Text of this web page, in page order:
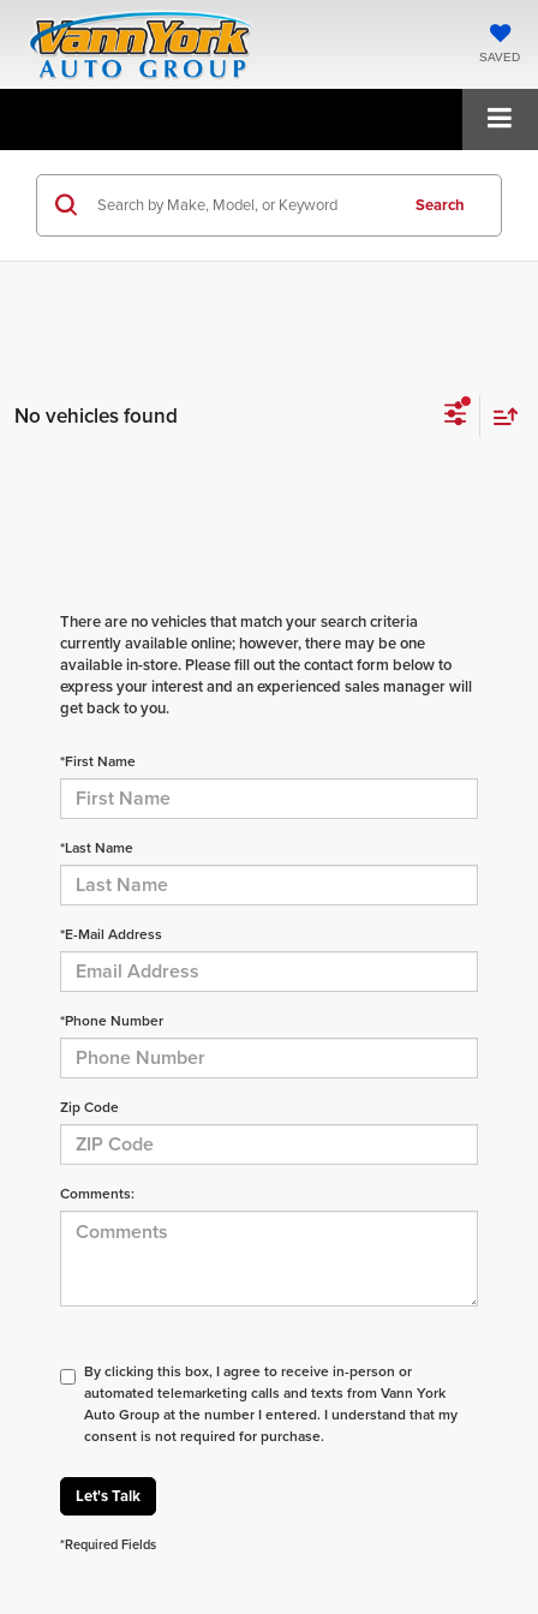
SAVED
Search
No vehicles found
There are no vehicles that match your search criteria
currently available online; however, there may be one
available in-store. Please fill out the contact form below to
express your interest and an experienced sales manager will
get back to you.
*First Name
*Last Name
*E-Mail Address
*Phone Number
Zip Code
Comments:
By clicking this box, I agree to receive in-person or
automated telemarketing calls and texts from Vann York
Auto Group at the number I entered. I understand that my
consent is not required for purchase.
Let's Talk
*Required Fields